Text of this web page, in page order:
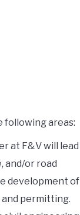
following areas:
at F&V will lead
and/or road
development of
and permitting.